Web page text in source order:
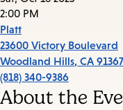
2:00 PM
Platt
23600 Victory Boulevard
Woodland Hills, CA 91367
(818) 340-9386
About the